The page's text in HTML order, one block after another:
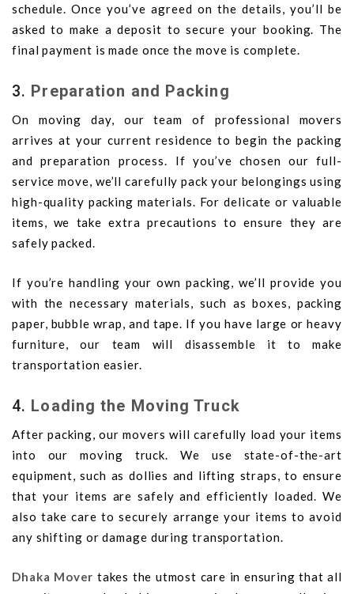
schedule. Once you’ve agreed on the details, you’ll be
asked to make a deposit to secure your booking. The
final payment is made once the move is complete.
3. Preparation and Packing
On moving day, our team of professional movers
arrives at your current residence to begin the packing
and preparation process. If you’ve chosen our full-
service move, we’ll carefully pack your belongings using
high-quality packing materials. For delicate or valuable
items, we take extra precautions to ensure they are
safely packed.
If you’re handling your own packing, we’ll provide you
with the necessary materials, such as boxes, packing
paper, bubble wrap, and tape. If you have large or heavy
furniture, our team will disassemble it to make
transportation easier.
4. Loading the Moving Truck
After packing, our movers will carefully load your items
into our moving truck. We use state-of-the-art
equipment, such as dollies and lifting straps, to ensure
that your items are safely and efficiently loaded. We
also take care to securely arrange your items to avoid
any shifting or damage during transportation.
Dhaka Mover takes the utmost care in ensuring that all